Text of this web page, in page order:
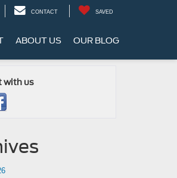
CONTACT SAVED
ABOUT US OUR BLOG
with us